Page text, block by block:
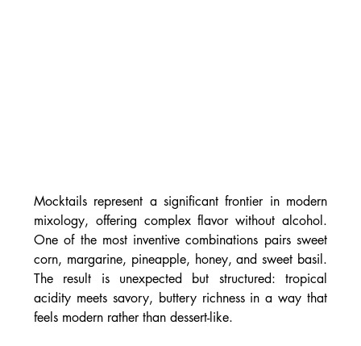
Mocktails represent a significant frontier in modern
mixology, offering complex flavor without alcohol.
One of the most inventive combinations pairs sweet
corn, margarine, pineapple, honey, and sweet basil.
The result is unexpected but structured: tropical
acidity meets savory, buttery richness in a way that
feels modern rather than dessert-like.